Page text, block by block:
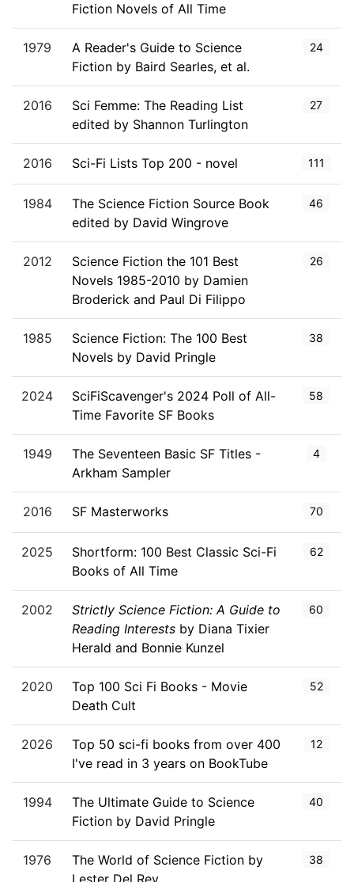
Fiction Novels of All Time
1979
A Reader's Guide to Science
Fiction by Baird Searles, et al.
24
2016
Sci Femme: The Reading List
edited by Shannon Turlington
27
2016 Sci-Fi Lists Top 200 - novel 111
1984
The Science Fiction Source Book
edited by David Wingrove
46
2012
Science Fiction the 101 Best
Novels 1985-2010 by Damien
Broderick and Paul Di Filippo
26
1985
Science Fiction: The 100 Best
Novels by David Pringle
38
2024
SciFiScavenger's 2024 Poll of All-
Time Favorite SF Books
58
1949
The Seventeen Basic SF Titles -
Arkham Sampler
4
2016 SF Masterworks 70
2025
Shortform: 100 Best Classic Sci-Fi
Books of All Time
62
2002
Strictly Science Fiction: A Guide to
Reading Interests by Diana Tixier
Herald and Bonnie Kunzel
60
2020
Top 100 Sci Fi Books - Movie
Death Cult
52
2026
Top 50 sci-fi books from over 400
I've read in 3 years on BookTube
12
1994
The Ultimate Guide to Science
Fiction by David Pringle
40
1976
The World of Science Fiction by
Lester Del Rey
38